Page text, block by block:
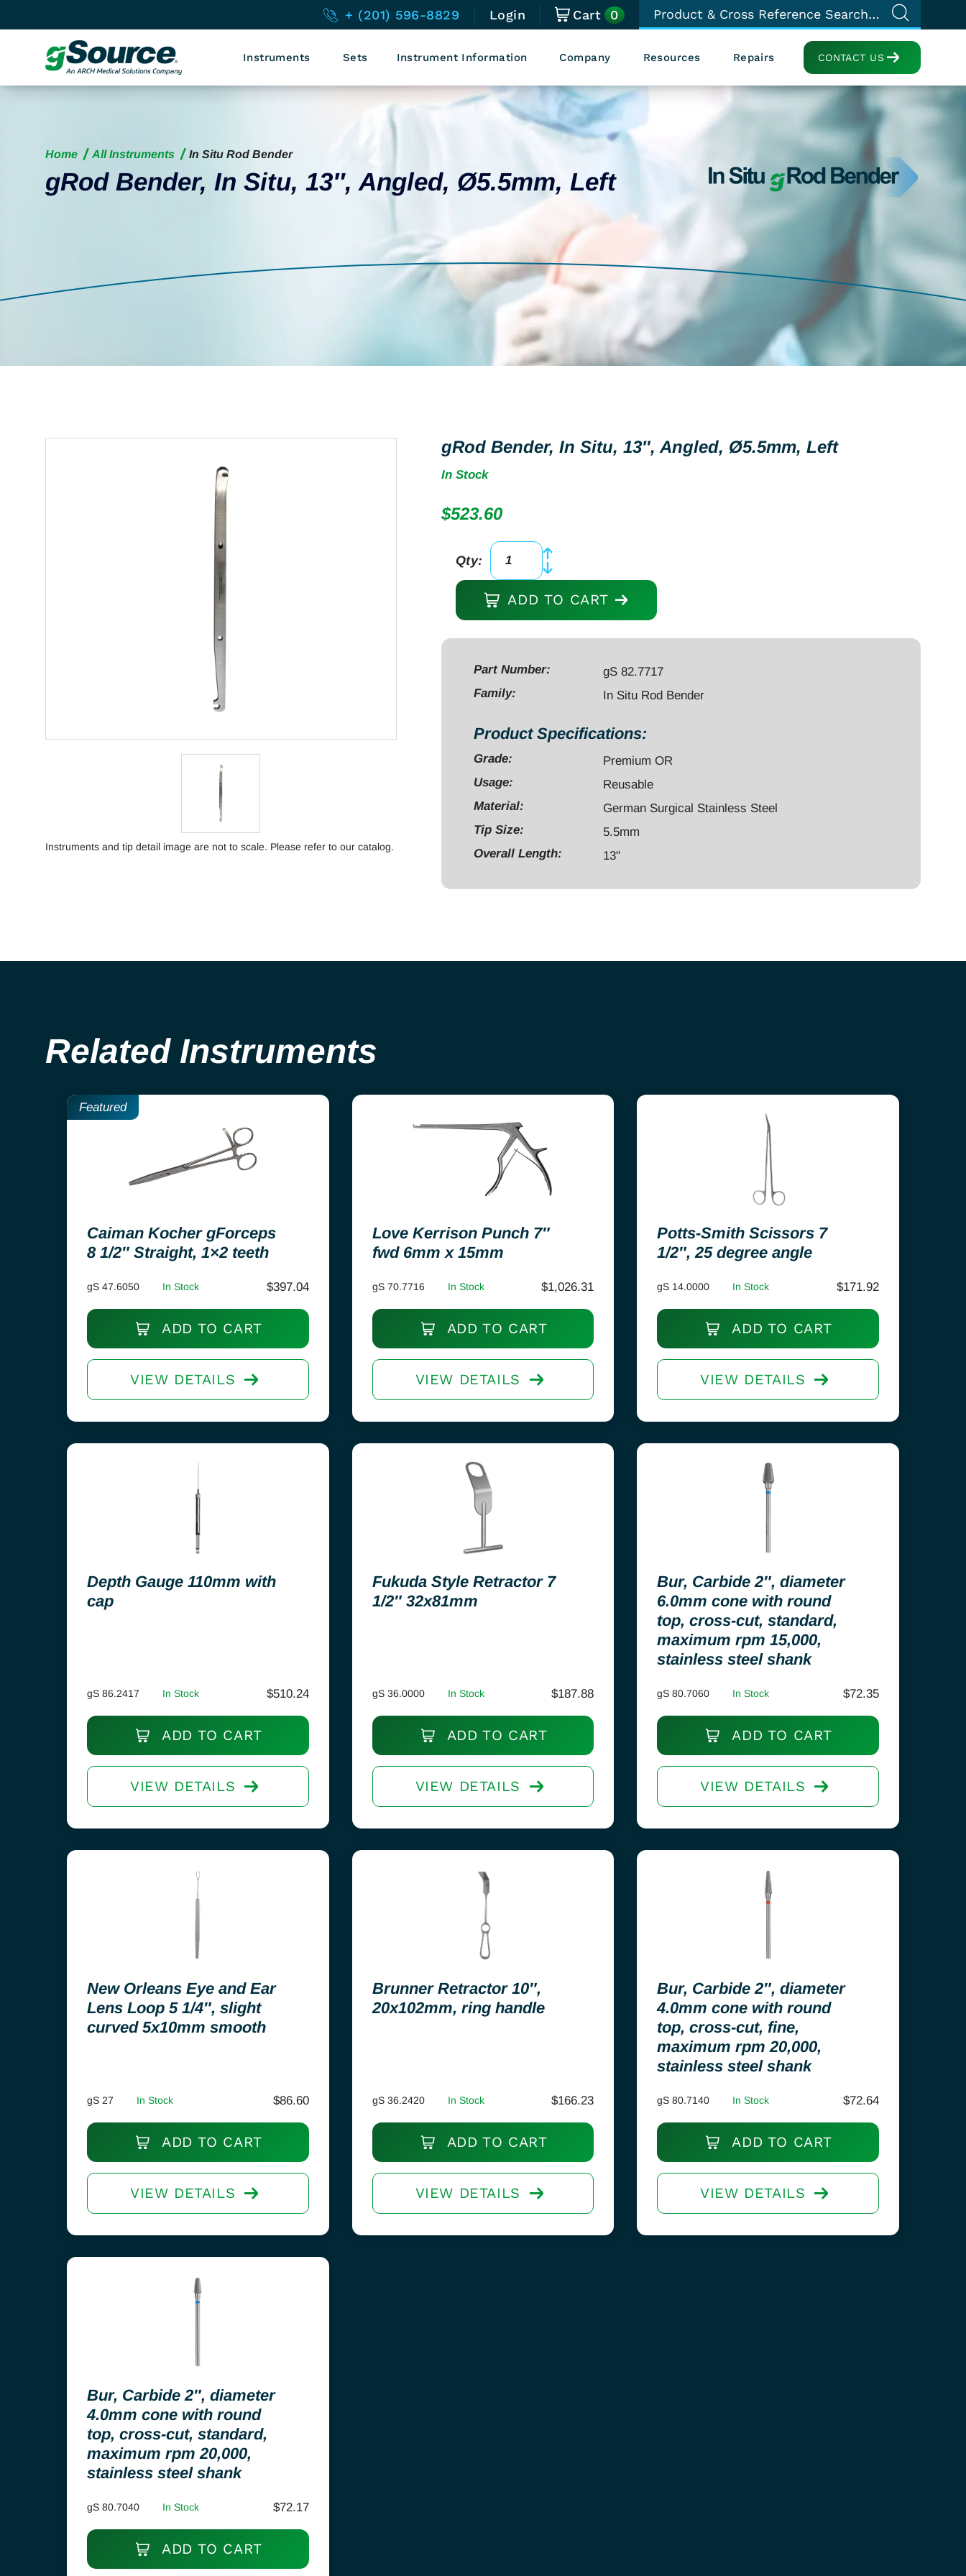
+ (201) 596-8829 Login Cart 0
CONTACT US
Instruments Sets Instrument Information Company Resources Repairs
Home All Instruments In Situ Rod Bender
gRod Bender, In Situ, 13″, Angled, Ø5.5mm, Left
Instruments and tip detail image are not to scale. Please refer to our catalog.
gRod Bender, In Situ, 13″, Angled, Ø5.5mm, Left
In Stock
$523.60
gRod
Bender,
In
Angled,
Ø5.5mm,
quantity
Qty:
ADD TO CART
Part Number:
gS 82.7717
Family:
In Situ Rod Bender
Product Specifications:
Grade:
Premium OR
Usage:
Reusable
Material:
German Surgical Stainless Steel
Tip Size:
5.5mm
Overall Length:
13"
Related Instruments
Featured
Caiman Kocher gForceps
8 1/2″ Straight, 1×2 teeth
gS 47.6050 In Stock $397.04
ADD TO CART
VIEW DETAILS
Love Kerrison Punch 7″
fwd 6mm x 15mm
gS 70.7716 In Stock $1,026.31
ADD TO CART
VIEW DETAILS
Potts-Smith Scissors 7
1/2″, 25 degree angle
gS 14.0000 In Stock $171.92
ADD TO CART
VIEW DETAILS
Depth Gauge 110mm with
cap
gS 86.2417 In Stock $510.24
ADD TO CART
VIEW DETAILS
Fukuda Style Retractor 7
1/2″ 32x81mm
gS 36.0000 In Stock $187.88
ADD TO CART
VIEW DETAILS
Bur, Carbide 2″, diameter
6.0mm cone with round
top, cross-cut, standard,
maximum rpm 15,000,
stainless steel shank
gS 80.7060 In Stock $72.35
ADD TO CART
VIEW DETAILS
New Orleans Eye and Ear
Lens Loop 5 1/4″, slight
curved 5x10mm smooth
gS 27 In Stock $86.60
ADD TO CART
VIEW DETAILS
Brunner Retractor 10″,
20x102mm, ring handle
gS 36.2420 In Stock $166.23
ADD TO CART
VIEW DETAILS
Bur, Carbide 2″, diameter
4.0mm cone with round
top, cross-cut, fine,
maximum rpm 20,000,
stainless steel shank
gS 80.7140 In Stock $72.64
ADD TO CART
VIEW DETAILS
Bur, Carbide 2″, diameter
4.0mm cone with round
top, cross-cut, standard,
maximum rpm 20,000,
stainless steel shank
gS 80.7040 In Stock $72.17
ADD TO CART